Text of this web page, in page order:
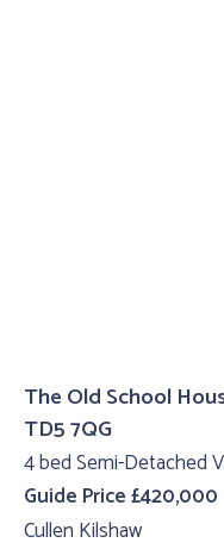
The Old School
TD5 7QG
4 bed Semi-Detached
Guide Price £420,000
Cullen Kilshaw